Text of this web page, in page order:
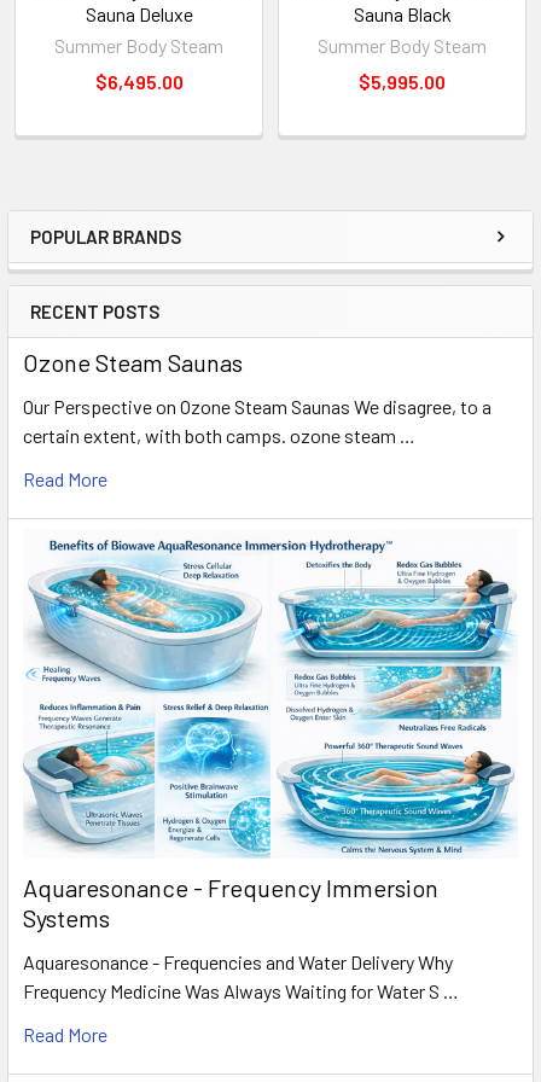
Sidebar
POPULAR BRANDS
RECENT POSTS
Ozone Steam Saunas
Our Perspective on Ozone Steam Saunas We disagree, to a
certain extent, with both camps. ozone steam …
Read More
Aquaresonance - Frequency Immersion
Systems
Aquaresonance - Frequencies and Water Delivery Why
Frequency Medicine Was Always Waiting for Water S …
Read More
Size(L×W×H)
4.0 kg with package
Sauna Deluxe
Summer Body Steam
$6,495.00
Sauna Black
Summer Body Steam
$5,995.00